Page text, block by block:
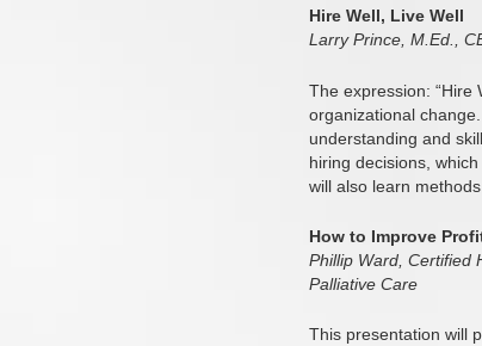
Hire Well, Live Well
Larry Prince, M.Ed.,
The expression: “Hire
organizational
understanding and
hiring decisions,
will also learn
How to Improve
Phillip Ward, Certified
Palliative Care
This presentation will